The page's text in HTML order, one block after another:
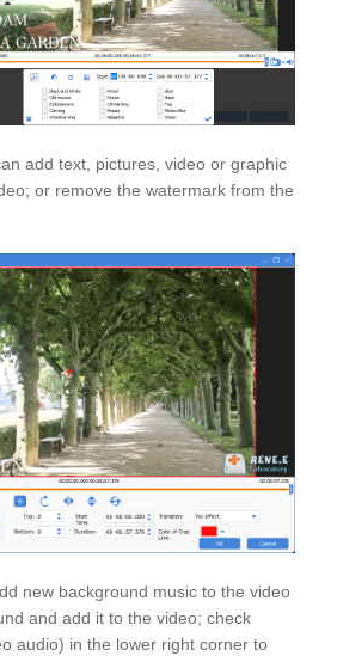
add text, pictures, video or graphic
or remove the watermark from the
new background music to the video
and add it to the video; check
audio) in the lower right corner to